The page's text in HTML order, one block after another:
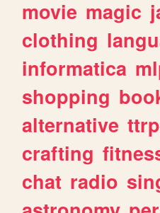
movie magic
clothing
informatica
shopping
alternative
crafting
chat radio